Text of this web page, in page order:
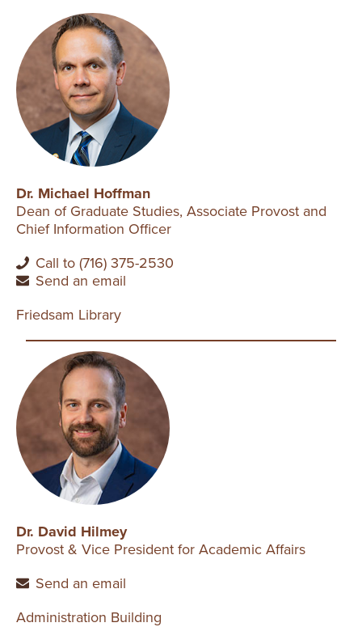
Dr. Michael Hoffman
Dean of Graduate Studies, Associate Provost and
Chief Information Officer
Call to (716) 375-2530
Send an email
Friedsam Library
Dr. David Hilmey
Provost & Vice President for Academic Affairs
Send an email
Administration Building